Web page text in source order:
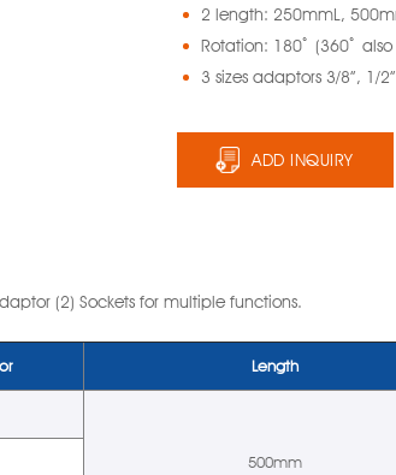
2 length: 250mmL,
Rotation: 180ﾟ (360ﾟ
3 sizes adaptors 3/8”, 1/
ADD INQUIRY
(2) Sockets for multiple functions.
Length
500mm